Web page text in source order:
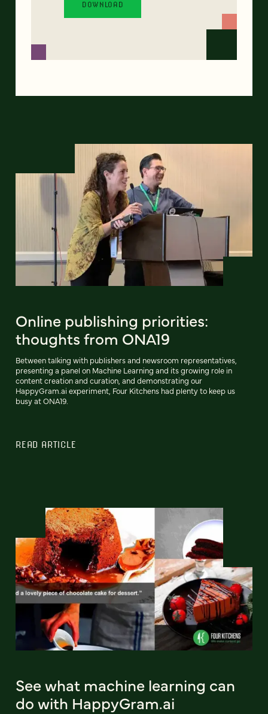
Online publishing priorities:
thoughts from ONA19
Between talking with publishers and newsroom representatives,
presenting a panel on Machine Learning and its growing role in
content creation and curation, and demonstrating our
HappyGram.ai experiment, Four Kitchens had plenty to keep us
busy at ONA19.
READ ARTICLE
See what machine learning can
do with HappyGram.ai